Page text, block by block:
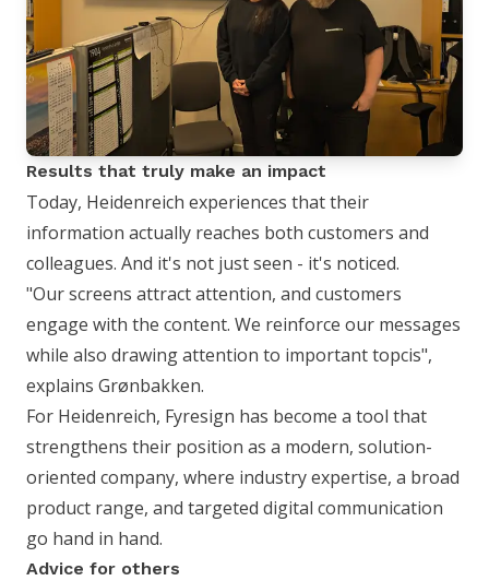
Results that truly make an impact
Today, Heidenreich experiences that their
information actually reaches both customers and
colleagues. And it's not just seen - it's noticed.
"Our screens attract attention, and customers
engage with the content. We reinforce our messages
while also drawing attention to important topcis",
explains Grønbakken.
For Heidenreich, Fyresign has become a tool that
strengthens their position as a modern, solution-
oriented company, where industry expertise, a broad
product range, and targeted digital communication
go hand in hand.
Advice for others